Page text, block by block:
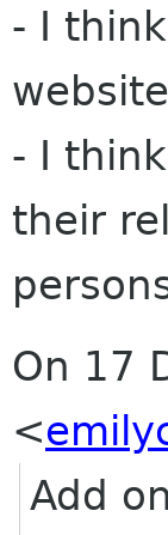
- I
- I
their
On 17
<
Add